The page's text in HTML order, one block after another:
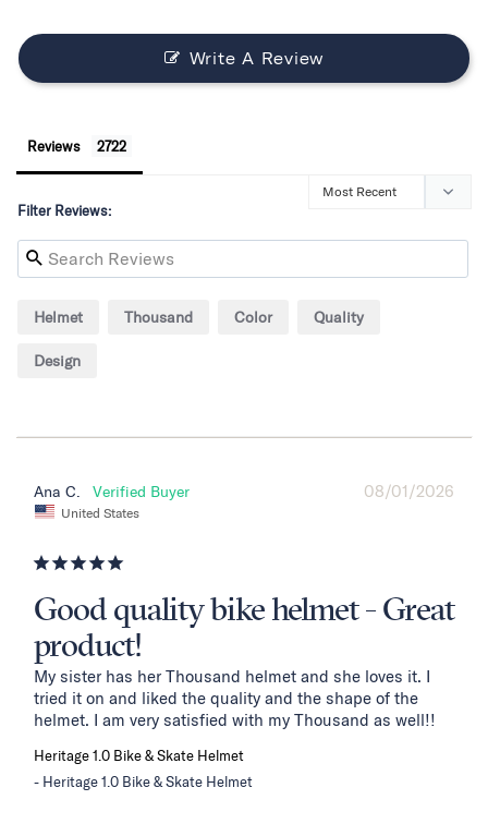
Write A Review
Reviews
Filter Reviews:
Helmet Thousand Color Quality
Design
08/01/2026
Ana C.
United States
Good quality bike helmet - Great
product!
My sister has her Thousand helmet and she loves it. I
tried it on and liked the quality and the shape of the
helmet. I am very satisfied with my Thousand as well!!
Heritage 1.0 Bike & Skate Helmet
Heritage 1.0 Bike & Skate Helmet